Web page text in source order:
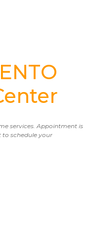
services. Appointment is
to schedule your